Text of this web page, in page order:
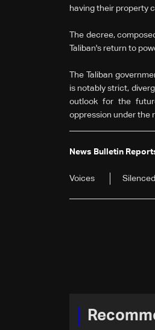
having their property
The decree,
Taliban's return to
The Taliban
is notably strict,
outlook for the
oppression under the
News Bulletin
Voices Silenced